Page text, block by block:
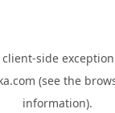
client-side
(see the
information).